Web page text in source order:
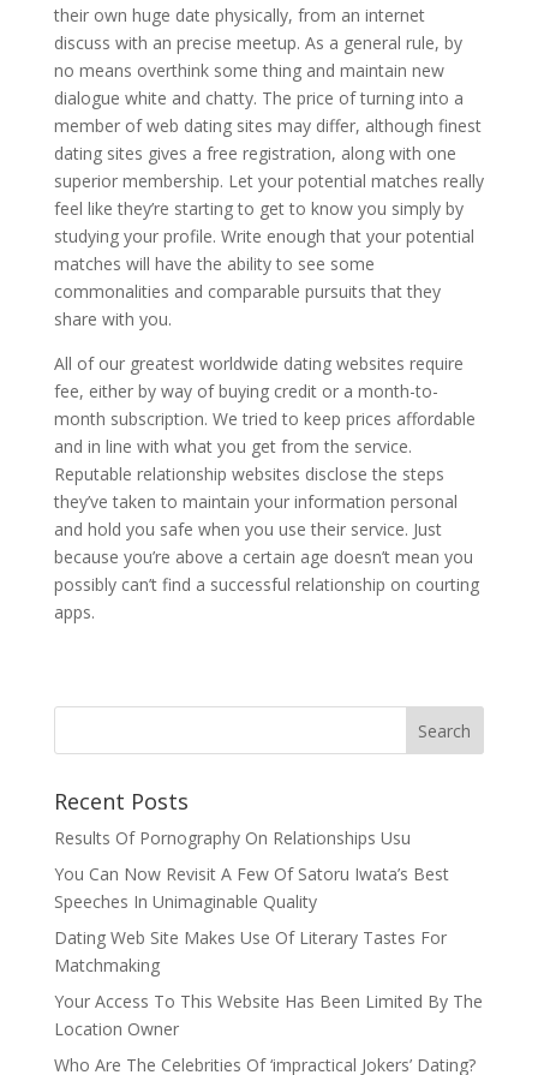
their own huge date physically, from an internet
discuss with an precise meetup. As a general rule, by
no means overthink some thing and maintain new
dialogue white and chatty. The price of turning into a
member of web dating sites may differ, although finest
dating sites gives a free registration, along with one
superior membership. Let your potential matches really
feel like they’re starting to get to know you simply by
studying your profile. Write enough that your potential
matches will have the ability to see some
commonalities and comparable pursuits that they
share with you.
All of our greatest worldwide dating websites require
fee, either by way of buying credit or a month-to-
month subscription. We tried to keep prices affordable
and in line with what you get from the service.
Reputable relationship websites disclose the steps
they’ve taken to maintain your information personal
and hold you safe when you use their service. Just
because you’re above a certain age doesn’t mean you
possibly can’t find a successful relationship on courting
apps.
Recent Posts
Results Of Pornography On Relationships Usu
You Can Now Revisit A Few Of Satoru Iwata’s Best
Speeches In Unimaginable Quality
Dating Web Site Makes Use Of Literary Tastes For
Matchmaking
Your Access To This Website Has Been Limited By The
Location Owner
Who Are The Celebrities Of ‘impractical Jokers’ Dating?